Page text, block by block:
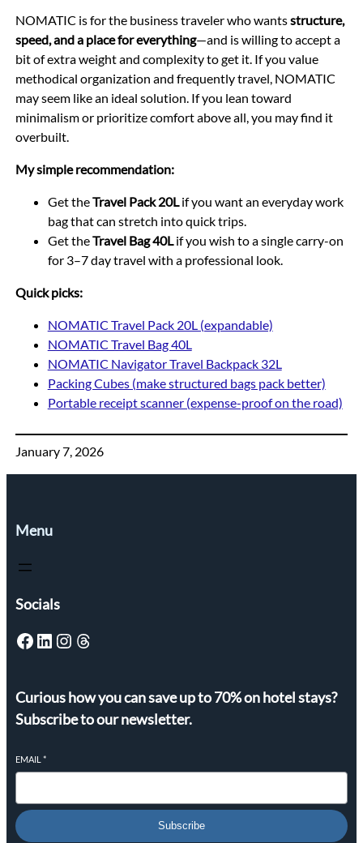
NOMATIC is for the business traveler who wantsstructure,
speed, and a place for everything—and is willing to accept a
bit of extra weight and complexity to get it. If you value
methodical organization and frequently travel, NOMATIC
may seem like an ideal solution. If you lean toward
minimalism or prioritize comfort above all, you may find it
overbuilt.
My simple recommendation:
Get theTravel Pack 20L if you want an everyday work
bag that can stretch into quick trips.
Get theTravel Bag 40L if you wish to a single carry-on
for 3–7 day travel with a professional look.
Quick picks:
NOMATIC Travel Pack 20L (expandable)
NOMATIC Travel Bag 40L
NOMATIC Navigator Travel Backpack 32L
Packing Cubes (make structured bags pack better)
Portable receipt scanner (expense-proof on the road)
January 7, 2026
Menu
Socials
Facebook LinkedIn Instagram Threads
Curious how you can save up to 70% on hotel stays?
Subscribe to our newsletter.
EMAIL *
Subscribe